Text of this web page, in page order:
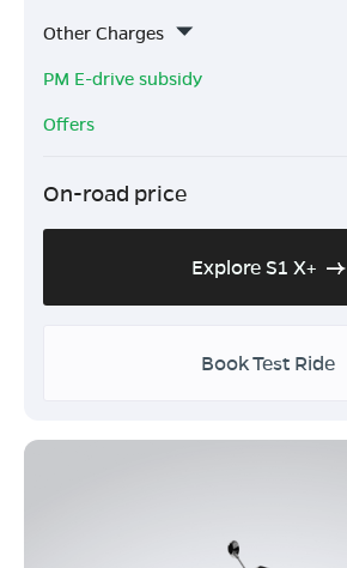
Other Charges
PM E-drive subsidy
Offers
On-road price
Explore S1 X+
Book Test Ride